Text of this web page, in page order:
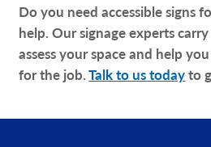
Do you need accessible signs
help. Our signage experts
assess your space and help
for the job.Talk to us todayto